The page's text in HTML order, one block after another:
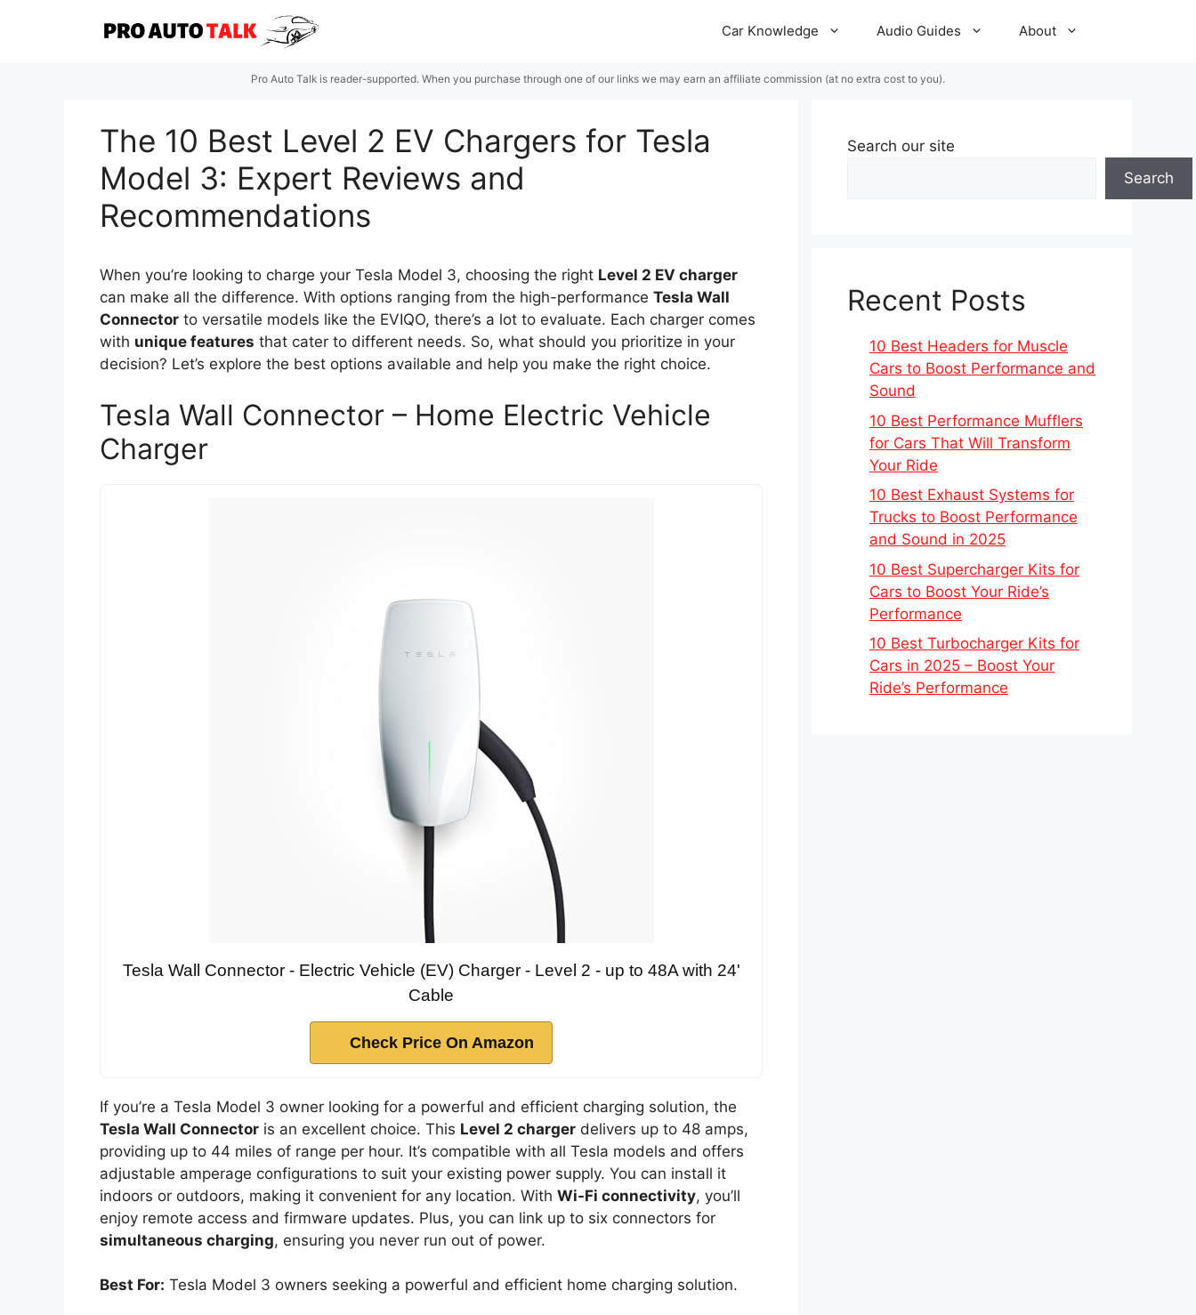
Car Knowledge Audio Guides About
Pro Auto Talk is reader-supported. When you purchase through one of our links we may earn an affiliate commission (at no extra cost to you).
The 10 Best Level 2 EV Chargers for Tesla
Model 3: Expert Reviews and
Recommendations
When you’re looking to charge your Tesla Model 3, choosing the right Level 2 EV charger
can make all the difference. With options ranging from the high-performance Tesla Wall
Connector to versatile models like the EVIQO, there’s a lot to evaluate. Each charger comes
with unique features that cater to different needs. So, what should you prioritize in your
decision? Let’s explore the best options available and help you make the right choice.
Tesla Wall Connector – Home Electric Vehicle
Charger
Tesla Wall Connector - Electric Vehicle (EV) Charger - Level 2 - up to 48A with 24'
Cable
Check Price On Amazon
If you’re a Tesla Model 3 owner looking for a powerful and efficient charging solution, the
Tesla Wall Connector is an excellent choice. This Level 2 charger delivers up to 48 amps,
providing up to 44 miles of range per hour. It’s compatible with all Tesla models and offers
adjustable amperage configurations to suit your existing power supply. You can install it
indoors or outdoors, making it convenient for any location. With Wi-Fi connectivity, you’ll
enjoy remote access and firmware updates. Plus, you can link up to six connectors for
simultaneous charging, ensuring you never run out of power.
Best For: Tesla Model 3 owners seeking a powerful and efficient home charging solution.
Search our site
Search
Recent Posts
10 Best Headers for Muscle
Cars to Boost Performance and
Sound
10 Best Performance Mufflers
for Cars That Will Transform
Your Ride
10 Best Exhaust Systems for
Trucks to Boost Performance
and Sound in 2025
10 Best Supercharger Kits for
Cars to Boost Your Ride’s
Performance
10 Best Turbocharger Kits for
Cars in 2025 – Boost Your
Ride’s Performance